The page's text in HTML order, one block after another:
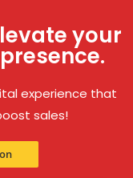
your
experience that
sales!